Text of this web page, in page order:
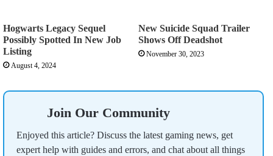
Hogwarts Legacy Sequel
Possibly Spotted In New Job
Listing
August 4, 2024
New Suicide Squad Trailer
Shows Off Deadshot
November 30, 2023
Join Our Community
Enjoyed this article? Discuss the latest gaming news, get
expert help with guides and errors, and chat about all things